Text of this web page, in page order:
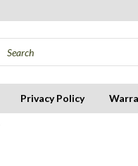
Privacy Policy